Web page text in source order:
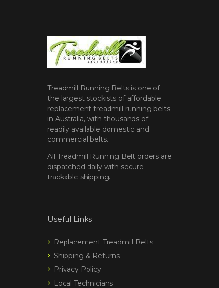
Treadmill Running Belts is one of
the largest stockists of affordable
replacement treadmill running belts
in Australia, with thousands of
readily available domestic and
commercial belts.
All Treadmill Running Belt orders are
dispatched daily with secure
trackable shipping.
Useful Links
Replacement Treadmill Belts
Shipping & Returns
Privacy Policy
Local Technicians